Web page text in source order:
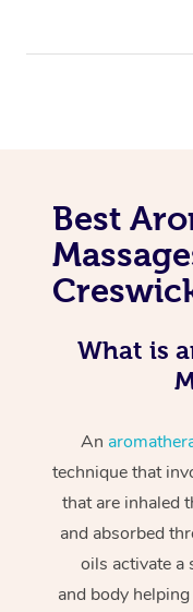
Best
What is
An
technique that
that are inhaled
and absorbed
oils activate a
and body